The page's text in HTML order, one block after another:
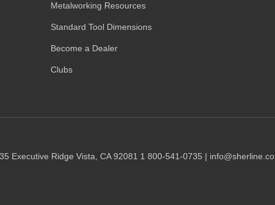
Metalworking Resources
Standard Tool Dimensions
Become a Dealer
Clubs
Executive Ridge Vista, CA 92081 1 800-541-0735 |